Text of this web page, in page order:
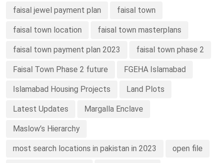
faisal jewel payment plan faisal town
faisal town location faisal town masterplans
faisal town payment plan 2023 faisal town phase 2
Faisal Town Phase 2 future FGEHA Islamabad
Islamabad Housing Projects Land Plots
Latest Updates Margalla Enclave
Maslow’s Hierarchy
most search locations in pakistan in 2023 open file